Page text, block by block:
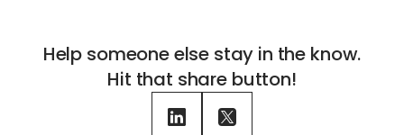
Help someone else stay in the know.
Hit that share button!